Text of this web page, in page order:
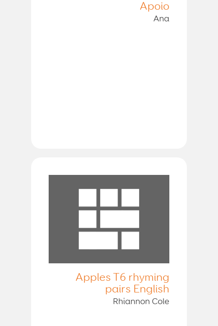
Apoio
Ana
Apples T6 rhyming
pairs English
Rhiannon Cole